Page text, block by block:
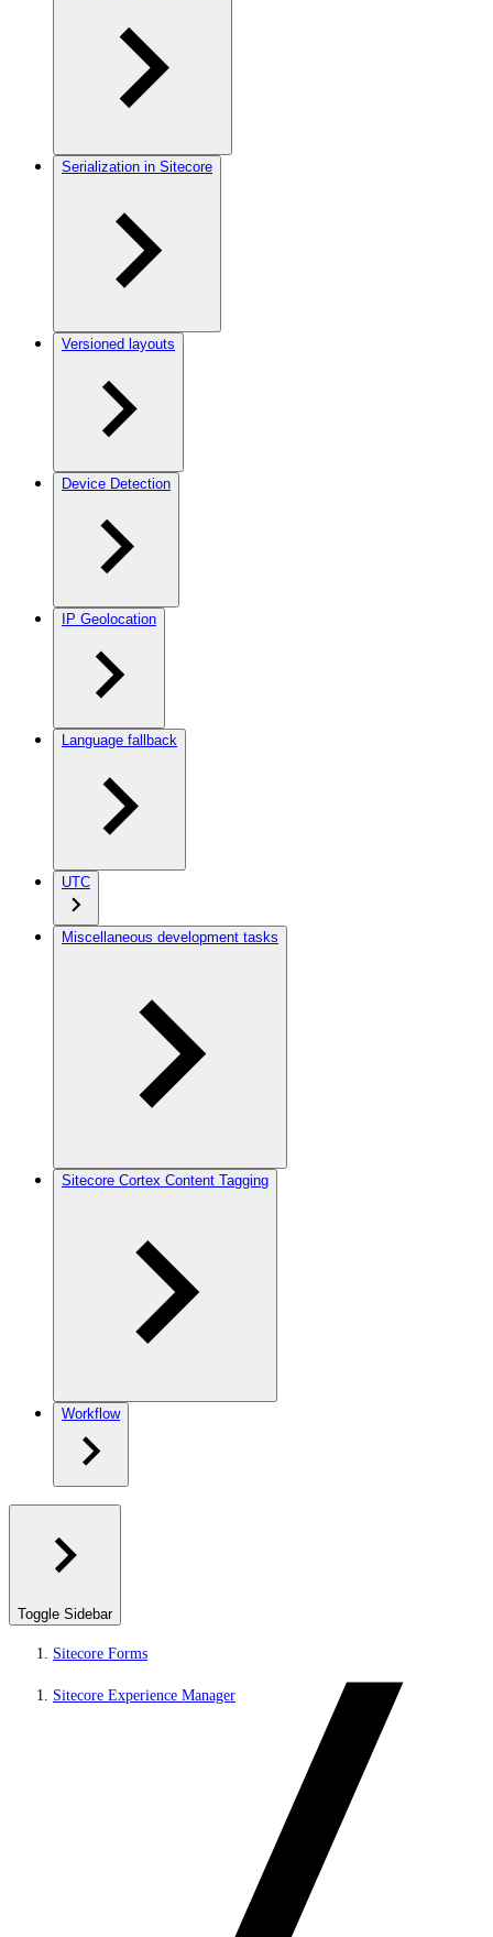
Serialization in Sitecore
Versioned layouts
Device Detection
IP Geolocation
Language fallback
UTC
Miscellaneous development tasks
Sitecore Cortex Content Tagging
Workflow
Toggle Sidebar
Sitecore Forms
Sitecore Experience Manager